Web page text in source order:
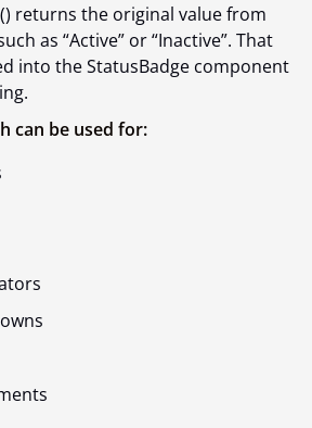
returns the original value from
as “Active” or “Inactive”. That
into the StatusBadge component
can be used for: